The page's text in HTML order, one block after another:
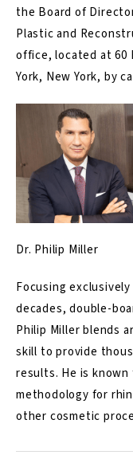
the Board of
Plastic and
office, located at 60
York, New York, by
Dr. Philip Miller
Focusing
decades, double-
Philip Miller blends
skill to provide
results. He is
methodology for
other cosmetic